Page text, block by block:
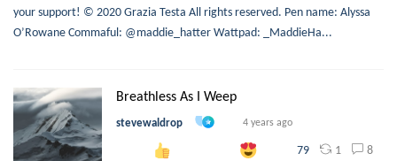
your support! © 2020 Grazia Testa All rights reserved. Pen name: Alyssa
O’Rowane Commaful: @maddie_hatter Wattpad: _MaddieHa...
Breathless As I Weep
stevewaldrop 4 years ago
79 1 8